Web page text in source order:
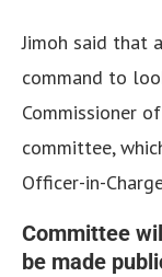
Jimoh said that
command to
Commissioner
committee,
Officer-in-
Committee
be made